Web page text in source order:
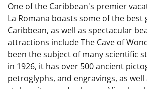
One of the Caribbean's premier
La Romana boasts some of the
Caribbean, as well as spectacular
attractions include The Cave of
been the subject of many scientific
in 1926, it has over 500 ancient
petroglyphs, and engravings, as well